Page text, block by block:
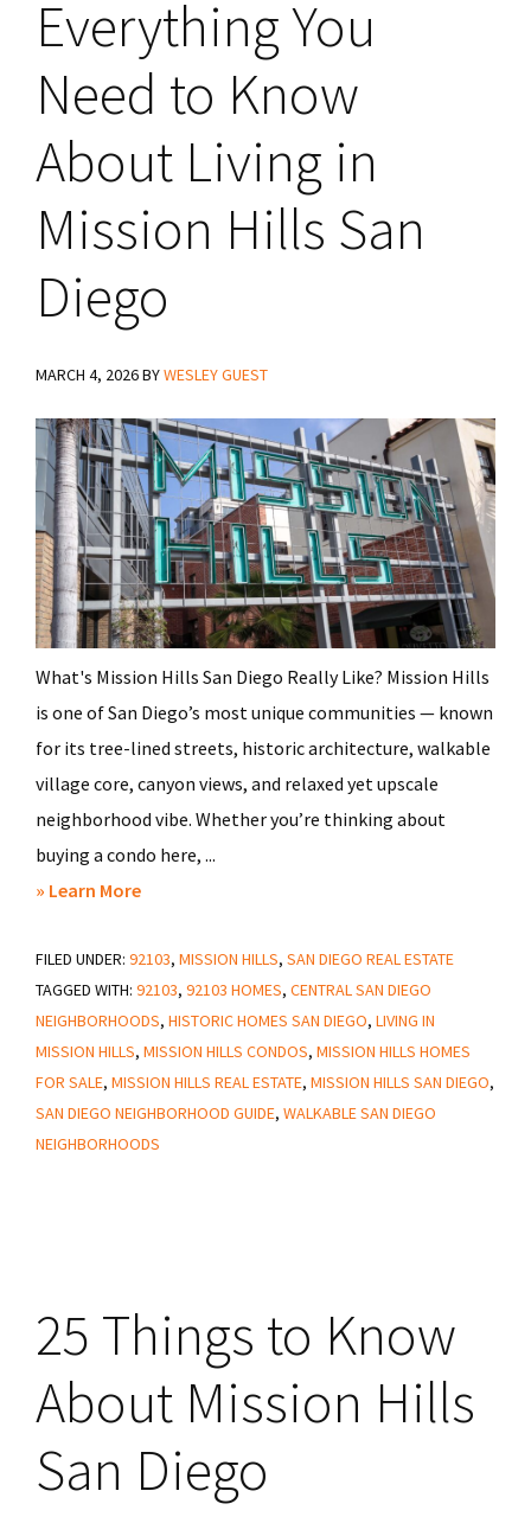
Everything You
Need to Know
About Living in
Mission Hills San
Diego
MARCH 4, 2026BYWESLEY GUEST
What's Mission Hills San Diego Really Like? Mission Hills
is one of San Diego’s most unique communities — known
for its tree-lined streets, historic architecture, walkable
village core, canyon views, and relaxed yet upscale
neighborhood vibe. Whether you’re thinking about
buying a condo here, ...
» Learn Moreabout
You
Need
to
About
Living
Diego
FILED UNDER: 92103, MISSION HILLS, SAN DIEGO REAL ESTATE
TAGGED WITH: 92103, 92103 HOMES, CENTRAL SAN DIEGO
NEIGHBORHOODS, HISTORIC HOMES SAN DIEGO, LIVING IN
MISSION HILLS, MISSION HILLS CONDOS, MISSION HILLS HOMES
FOR SALE, MISSION HILLS REAL ESTATE, MISSION HILLS SAN DIEGO,
SAN DIEGO NEIGHBORHOOD GUIDE, WALKABLE SAN DIEGO
NEIGHBORHOODS
25 Things to Know
About Mission Hills
San Diego